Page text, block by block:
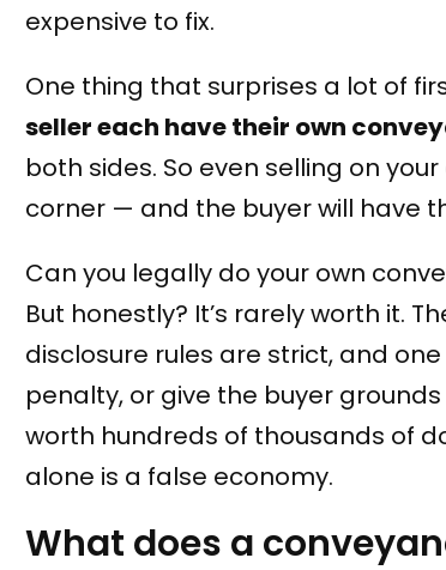
expensive to fix.
One thing that surprises a lot of
seller each have their own
both sides. So even selling on
corner — and the buyer will have
Can you legally do your own
But honestly? It’s rarely worth it.
disclosure rules are strict, and
penalty, or give the buyer
worth hundreds of thousands of
alone is a false economy.
What does a